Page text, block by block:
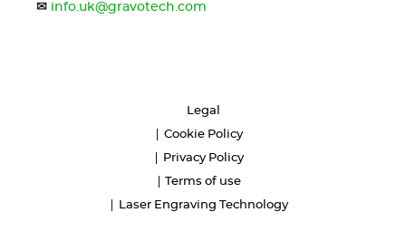
✉ info.uk@gravotech.com
Legal
Cookie Policy
Privacy Policy
Terms of use
Laser Engraving Technology